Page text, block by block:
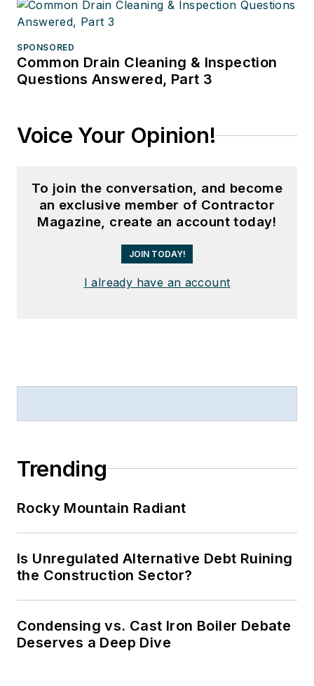
SPONSORED
Common Drain Cleaning & Inspection
Questions Answered, Part 3
Voice Your Opinion!
To join the conversation, and become
an exclusive member of Contractor
Magazine, create an account today!
JOIN TODAY!
I already have an account
Trending
Rocky Mountain Radiant
Is Unregulated Alternative Debt Ruining
the Construction Sector?
Condensing vs. Cast Iron Boiler Debate
Deserves a Deep Dive